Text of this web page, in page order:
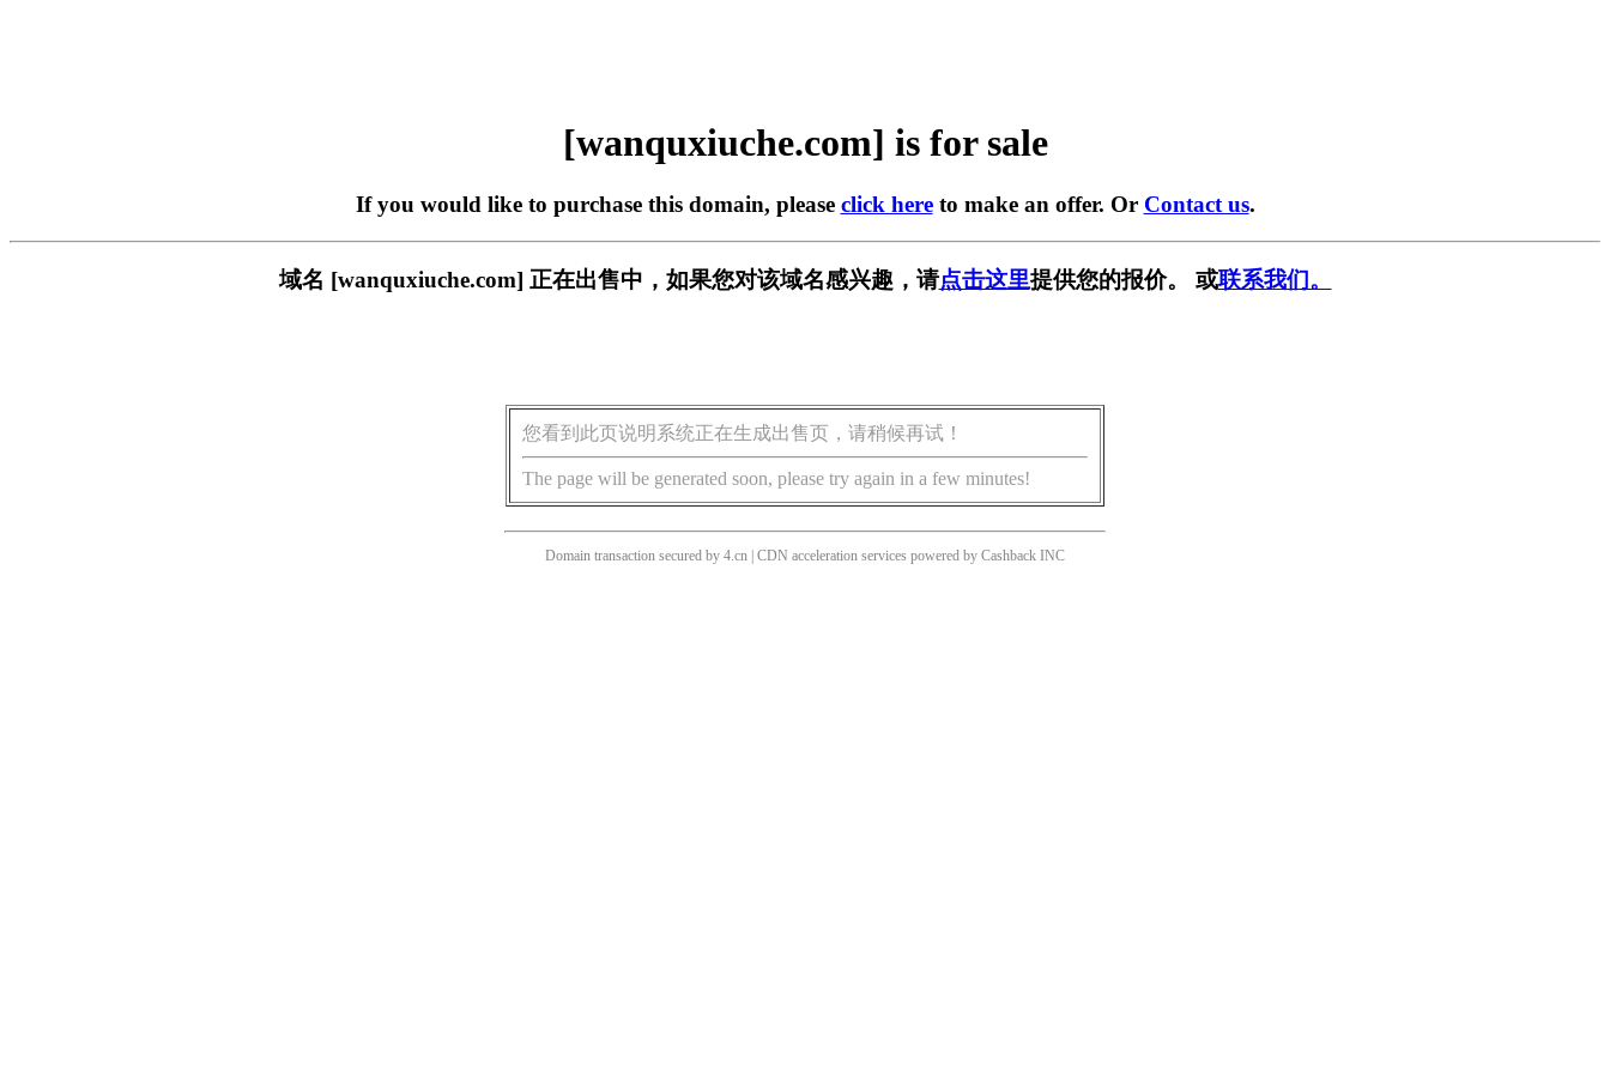
[wanquxiuche.com] is for sale
If you would like to purchase this domain, please click hereto make an offer. Or Contact us.
域名 [wanquxiuche.com] 正在出售中，如果您对该域名感兴趣，请点击这里提供您的报价。 或联系我们。
您看到此页说明系统正在生成出售页，请稍候再试！
The page will be generated soon, please try again in a few minutes!
Domain transaction secured by 4.cn | CDN acceleration services powered by Cashback INC